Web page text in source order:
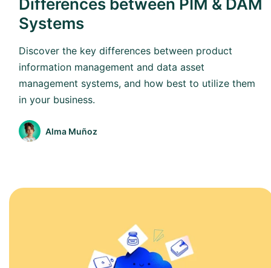
Differences between PIM & DAM
Systems
Discover the key differences between product
information management and data asset
management systems, and how best to utilize them
in your business.
Alma Muñoz